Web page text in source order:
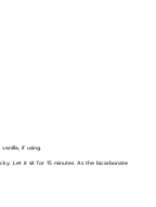
if using.
Let it sit for 15 minutes. As the bicarbonate